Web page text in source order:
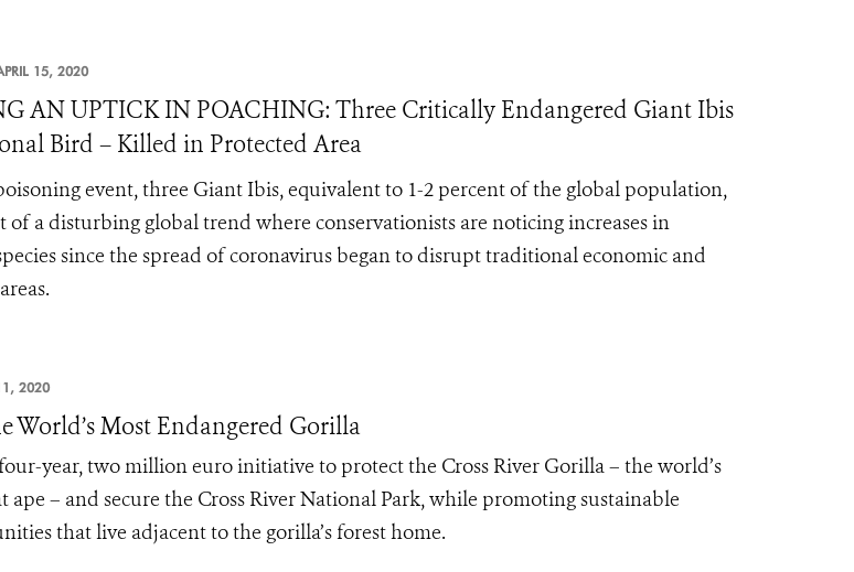
15, 2020
AN UPTICK IN POACHING: Three Critically Endangered Giant Ibis
Bird – Killed in Protected Area
event, three Giant Ibis, equivalent to 1-2 percent of the global population,
of a disturbing global trend where conservationists are noticing increases in
since the spread of coronavirus began to disrupt traditional economic and
2020
World’s Most Endangered Gorilla
year, two million euro initiative to protect the Cross River Gorilla – the world’s
ape – and secure the Cross River National Park, while promoting sustainable
that live adjacent to the gorilla’s forest home.